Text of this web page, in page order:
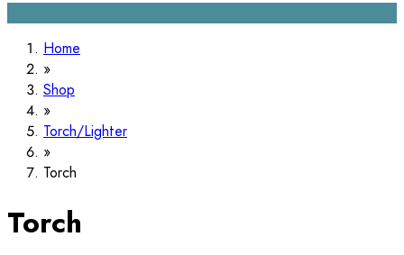
Home
Shop
Torch/Lighter
Torch
Torch